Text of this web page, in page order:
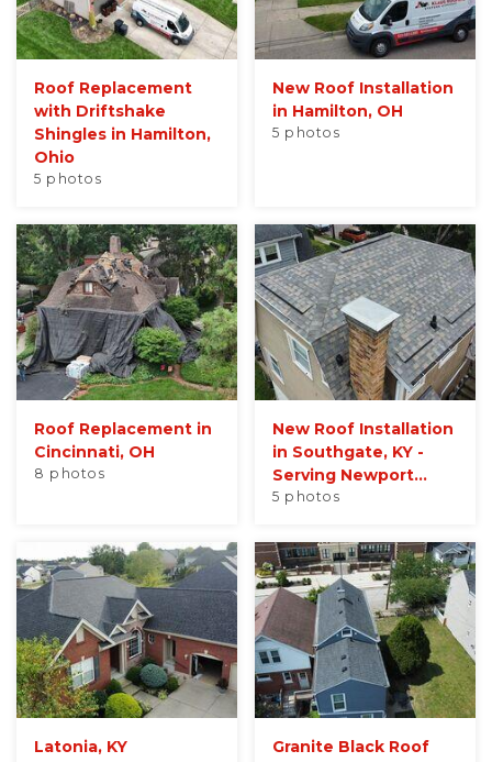
Roof Replacement
with Driftshake
Shingles in Hamilton,
Ohio
5 photos
New Roof Installation
in Hamilton, OH
5 photos
Roof Replacement in
Cincinnati, OH
8 photos
New Roof Installation
in Southgate, KY -
Serving Newport...
5 photos
Latonia, KY
Granite Black Roof